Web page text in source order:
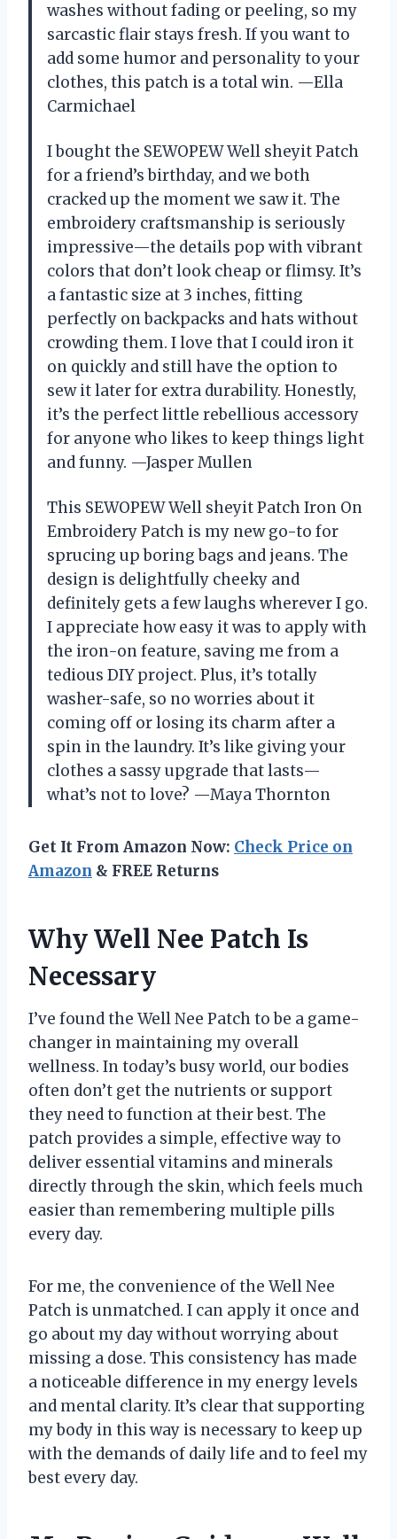
washes without fading or peeling, so my
sarcastic flair stays fresh. If you want to
add some humor and personality to your
clothes, this patch is a total win. —Ella
Carmichael
I bought the SEWOPEW Well sheyit Patch
for a friend’s birthday, and we both
cracked up the moment we saw it. The
embroidery craftsmanship is seriously
impressive—the details pop with vibrant
colors that don’t look cheap or flimsy. It’s
a fantastic size at 3 inches, fitting
perfectly on backpacks and hats without
crowding them. I love that I could iron it
on quickly and still have the option to
sew it later for extra durability. Honestly,
it’s the perfect little rebellious accessory
for anyone who likes to keep things light
and funny. —Jasper Mullen
This SEWOPEW Well sheyit Patch Iron On
Embroidery Patch is my new go-to for
sprucing up boring bags and jeans. The
design is delightfully cheeky and
definitely gets a few laughs wherever I go.
I appreciate how easy it was to apply with
the iron-on feature, saving me from a
tedious DIY project. Plus, it’s totally
washer-safe, so no worries about it
coming off or losing its charm after a
spin in the laundry. It’s like giving your
clothes a sassy upgrade that lasts—
what’s not to love? —Maya Thornton
Get It From Amazon Now: Check Price on
Amazon & FREE Returns
Why Well Nee Patch Is
Necessary
I’ve found the Well Nee Patch to be a game-
changer in maintaining my overall
wellness. In today’s busy world, our bodies
often don’t get the nutrients or support
they need to function at their best. The
patch provides a simple, effective way to
deliver essential vitamins and minerals
directly through the skin, which feels much
easier than remembering multiple pills
every day.
For me, the convenience of the Well Nee
Patch is unmatched. I can apply it once and
go about my day without worrying about
missing a dose. This consistency has made
a noticeable difference in my energy levels
and mental clarity. It’s clear that supporting
my body in this way is necessary to keep up
with the demands of daily life and to feel my
best every day.